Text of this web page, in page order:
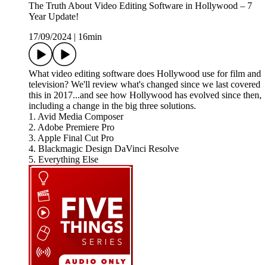
The Truth About Video Editing Software in Hollywood – 7
Year Update!
17/09/2024
16min
What video editing software does Hollywood use for film and
television? We'll review what's changed since we last covered
this in 2017...and see how Hollywood has evolved since then,
including a change in the big three solutions.
1. Avid Media Composer
2. Adobe Premiere Pro
3. Apple Final Cut Pro
4. Blackmagic Design DaVinci Resolve
5. Everything Else